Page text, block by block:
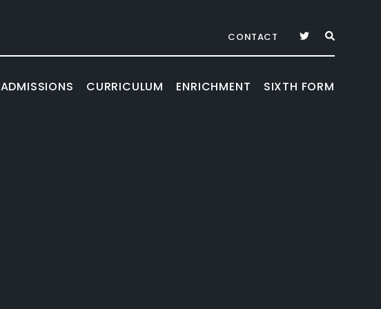
ADMISSIONS CURRICULUM ENRICHMENT SIXTH FORM
CONTACT